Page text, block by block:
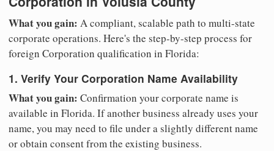
What you gain: A compliant, scalable path to multi-state
corporate operations. Here's the step-by-step process for
foreign Corporation qualification in Florida:
1. Verify Your Corporation Name Availability
What you gain: Confirmation your corporate name is
available in Florida. If another business already uses your
name, you may need to file under a slightly different name
or obtain consent from the existing business.